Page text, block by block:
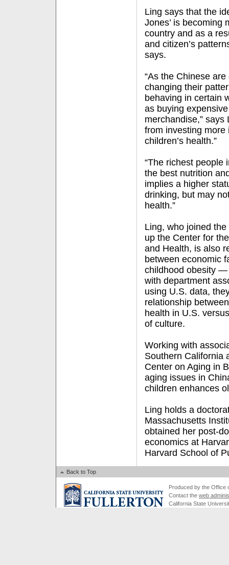
Ling says that the
Jones’ is becoming
country and as a
and citizen’s
says.
“As the Chinese
changing their
behaving in certain
as buying
merchandise,” says
from investing more
children’s health.”
“The richest people
the best nutrition
implies a higher
drinking, but may
health.”
Ling, who joined
up the Center for
and Health, is also
between economic
childhood obesity —
with department
using U.S. data,
relationship
health in U.S.
of culture.
Working with
Southern California
Center on Aging in
aging issues in
children enhances
Ling holds a
Massachusetts
obtained her post-
economics at
Harvard School of
Back to Top
Produced by the Office
Contact the web
California State